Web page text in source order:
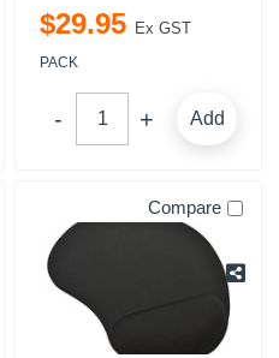
$29.95 Ex GST
PACK
Add
Compare